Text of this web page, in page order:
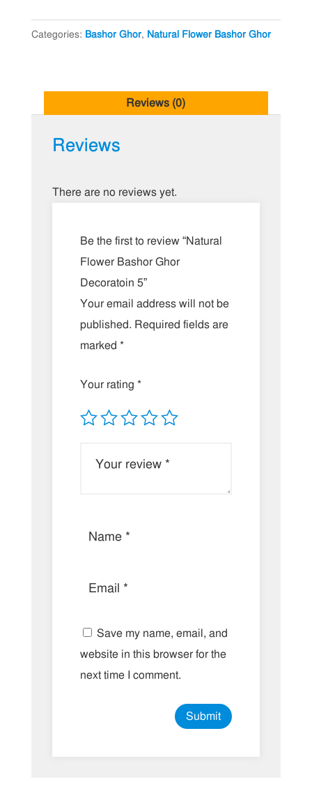
Decoratoin
5
Categories: Bashor Ghor, Natural Flower Bashor Ghor
Reviews (0)
Reviews
There are no reviews yet.
Be the first to review “Natural
Flower Bashor Ghor
Decoratoin 5”
Your email address will not be
published. Required fields are
marked *
Your rating *
Save my name, email, and
website in this browser for the
next time I comment.